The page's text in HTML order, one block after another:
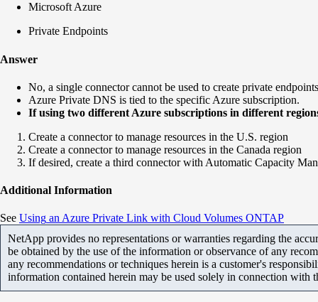
Microsoft Azure
Private Endpoints
Answer
No, a single connector cannot be used to create private
Azure Private DNS is tied to the specific Azure subscription.
If using two different Azure subscriptions in different
Create a connector to manage resources in the U.S. region
Create a connector to manage resources in the Canada region
If desired, create a third connector with Automatic Capacity
Additional Information
See Using an Azure Private Link with Cloud Volumes ONTAP
NetApp provides no representations or warranties regarding the
be obtained by the use of the information or observance of any
any recommendations or techniques herein is a customer's
information contained herein may be used solely in connection with